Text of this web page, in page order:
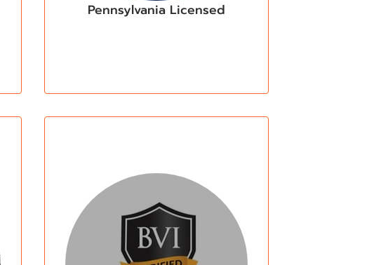
Pennsylvania Licensed